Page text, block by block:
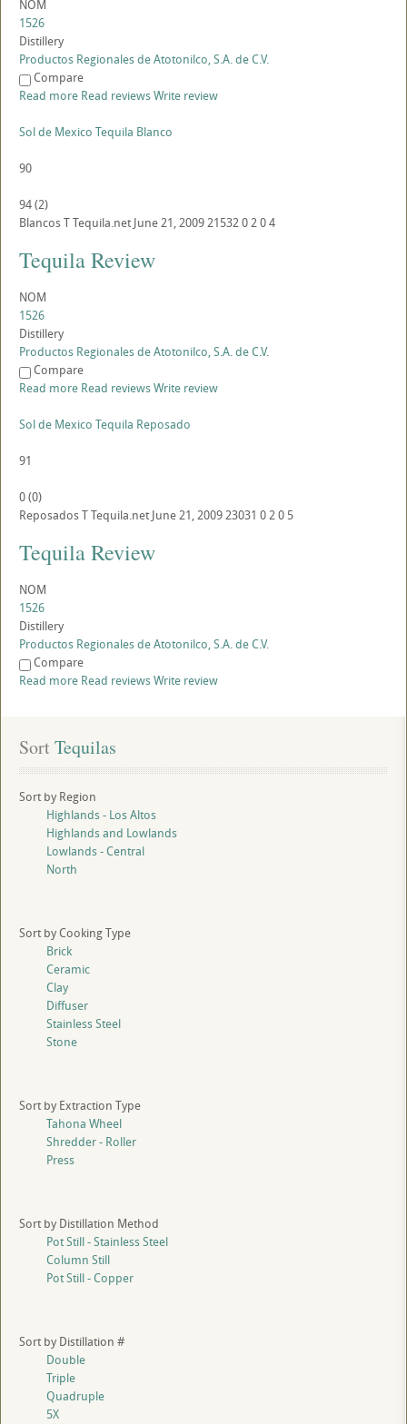
NOM
1526
Distillery
Productos Regionales de Atotonilco, S.A. de C.V.
Compare
Read more Read reviewsWrite review
Sol de Mexico Tequila Blanco
90
94(2)
BlancosTTequila.net June 21, 2009215320204
Tequila Review
NOM
1526
Distillery
Productos Regionales de Atotonilco, S.A. de C.V.
Compare
Read more Read reviewsWrite review
Sol de Mexico Tequila Reposado
91
0(0)
ReposadosTTequila.net June 21, 200923031 020 5
Tequila Review
NOM
1526
Distillery
Productos Regionales de Atotonilco, S.A. de C.V.
Compare
Read more Read reviewsWrite review
Sort Tequilas
Sort by Region
Highlands - Los Altos
Highlands and Lowlands
Lowlands - Central
North
Sort by Cooking Type
Brick
Ceramic
Clay
Diffuser
Stainless Steel
Stone
Sort by Extraction Type
Tahona Wheel
Shredder - Roller
Press
Sort by Distillation Method
Pot Still - Stainless Steel
Column Still
Pot Still - Copper
Sort by Distillation #
Double
Triple
Quadruple
5X